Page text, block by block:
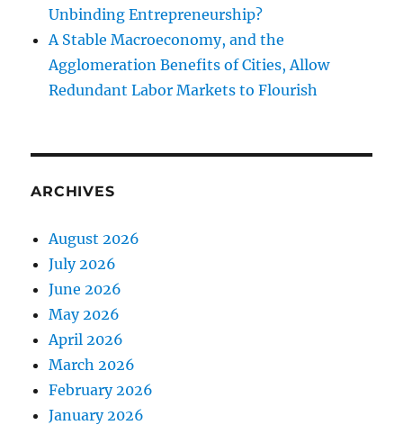
Unbinding Entrepreneurship?
A Stable Macroeconomy, and the
Agglomeration Benefits of Cities, Allow
Redundant Labor Markets to Flourish
ARCHIVES
August 2026
July 2026
June 2026
May 2026
April 2026
March 2026
February 2026
January 2026